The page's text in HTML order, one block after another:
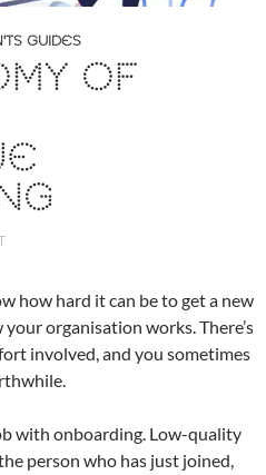
GUIDES
OF
how hard it can be to get a new
organisation works. There’s
involved, and you sometimes
with onboarding. Low-quality
person who has just joined,